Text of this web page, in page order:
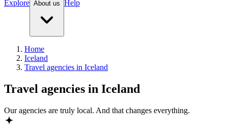
Explore About us Help
Home
Iceland
Travel agencies in Iceland
Travel agencies in Iceland
Our agencies are truly local. And that changes everything.